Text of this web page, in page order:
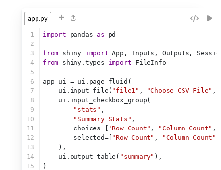
app.py +
1
2
3
4
5
6
7
8
9
10
11
12
13
14
15
import pandas as pd
from shiny import App, Inputs, Outputs,
from shiny.types import FileInfo
app_ui = ui.page_fluid(
    ui.input_file(
"file1" , "Choose CSV File" ,
    ui.input_checkbox_group(
"stats" ,
"Summary Stats" ,
        choices=[
"Row Count" , "Column Count" ,
        selected=[
"Row Count" , "Column Count"
    ),
    ui.output_table(
"summary" ),
)